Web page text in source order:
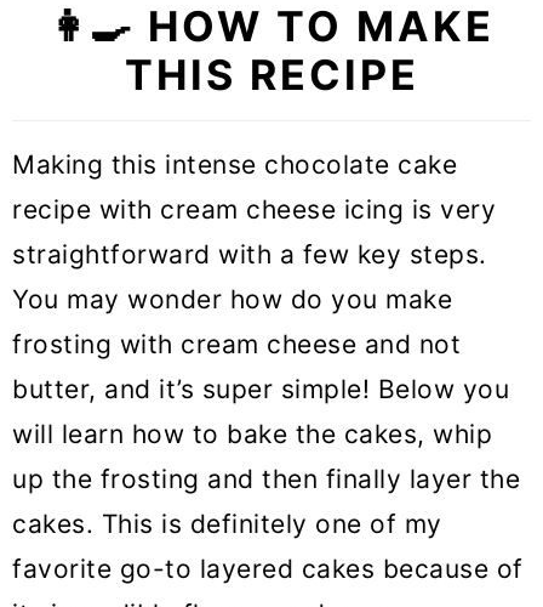
👩‍🍳 HOW TO MAKE
THIS RECIPE
Making this intense chocolate cake
recipe with cream cheese icing is very
straightforward with a few key steps.
You may wonder how do you make
frosting with cream cheese and not
butter, and it’s super simple! Below you
will learn how to bake the cakes, whip
up the frosting and then finally layer the
cakes. This is definitely one of my
favorite go-to layered cakes because of